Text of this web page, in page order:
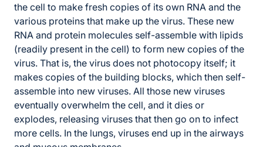
the cell to make fresh copies of its own RNA and the
various proteins that make up the virus. These new
RNA and protein molecules self-assemble with lipids
(readily present in the cell) to form new copies of the
virus. That is, the virus does not photocopy itself; it
makes copies of the building blocks, which then self-
assemble into new viruses. All those new viruses
eventually overwhelm the cell, and it dies or
explodes, releasing viruses that then go on to infect
more cells. In the lungs, viruses end up in the airways